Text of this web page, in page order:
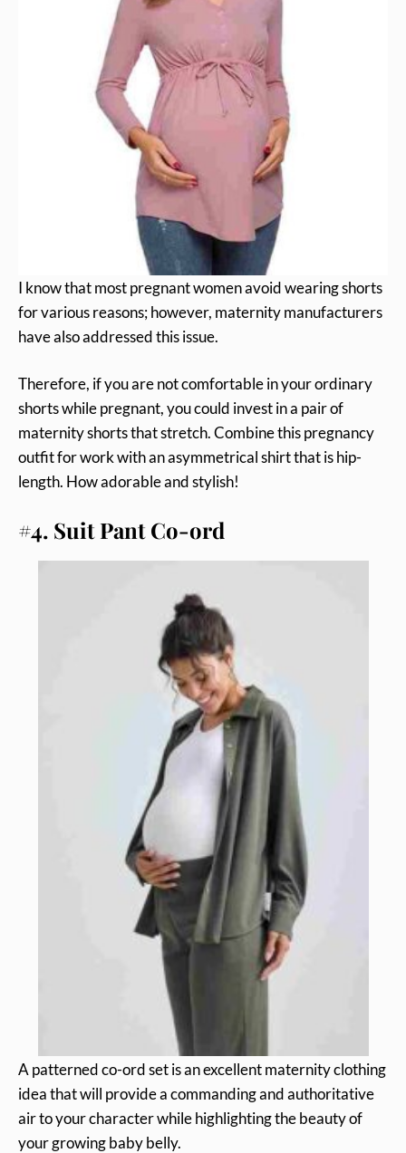
I know that most pregnant women avoid wearing shorts
for various reasons; however, maternity manufacturers
have also addressed this issue.
Therefore, if you are not comfortable in your ordinary
shorts while pregnant, you could invest in a pair of
maternity shorts that stretch. Combine this pregnancy
outfit for work with an asymmetrical shirt that is hip-
length. How adorable and stylish!
#4. Suit Pant Co-ord
A patterned co-ord set is an excellent maternity clothing
idea that will provide a commanding and authoritative
air to your character while highlighting the beauty of
your growing baby belly.